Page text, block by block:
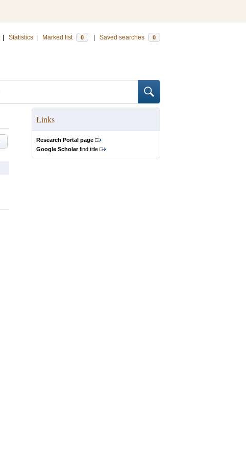
Statistics Marked list 0 Saved searches 0
Links
Research Portal page
Google Scholarfind title